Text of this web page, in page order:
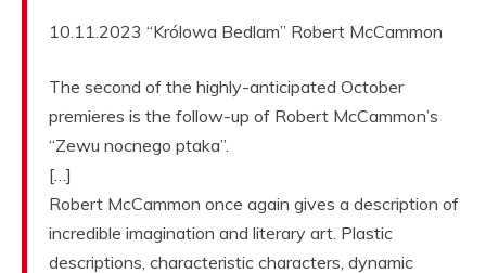
10.11.2023 “Królowa Bedlam” Robert McCammon
The second of the highly-anticipated October
premieres is the follow-up of Robert McCammon’s
“Zewu nocnego ptaka”.
[…]
Robert McCammon once again gives a description of
incredible imagination and literary art. Plastic
descriptions, characteristic characters, dynamic